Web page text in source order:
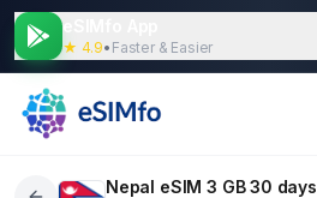
★ 4.9• Faster & Easier
Nepal eSIM 3 GB 30 days